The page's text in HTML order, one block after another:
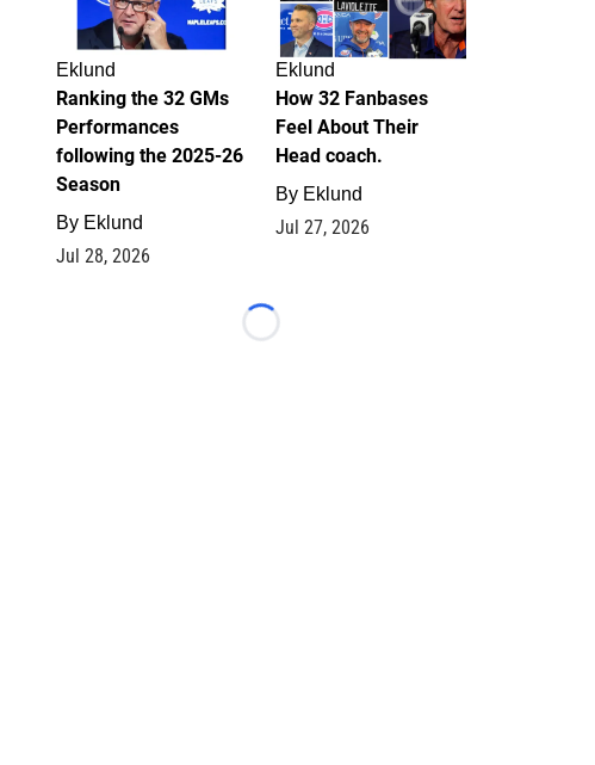
Eklund
Ranking the 32 GMs
Performances
following the 2025-26
Season
By Eklund
Jul 28, 2026
Eklund
How 32 Fanbases
Feel About Their
Head coach.
By Eklund
Jul 27, 2026
Loading...